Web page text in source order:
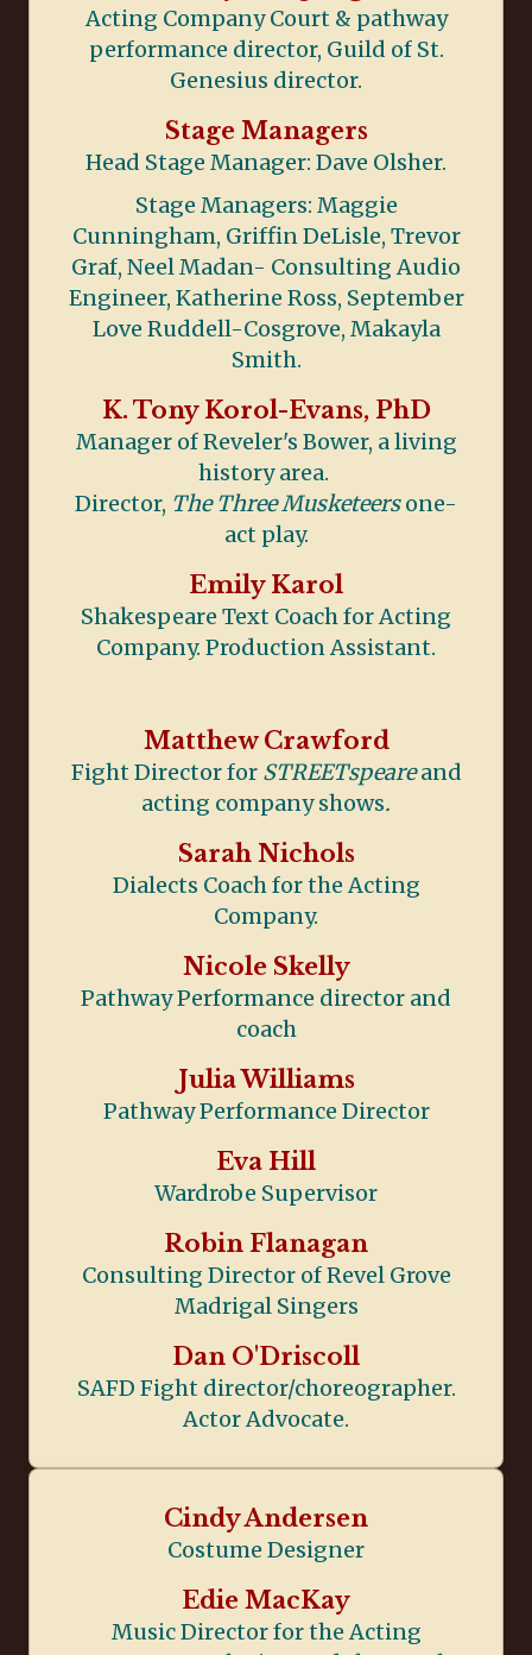
Acting Company Court & pathway
performance director, Guild of St.
Genesius director.
Stage Managers
Head Stage Manager: Dave Olsher.
Stage Managers: Maggie
Cunningham, Griffin DeLisle, Trevor
Graf, Neel Madan- Consulting Audio
Engineer, Katherine Ross, September
Love Ruddell-Cosgrove, Makayla
Smith.
K. Tony Korol-Evans, PhD
Manager of Reveler's Bower, a living
history area.
Director, The Three Musketeersone-
act play.
Emily Karol
Shakespeare Text Coach for Acting
Company. Production Assistant.
Matthew Crawford
Fight Director for STREETspeareand
acting company shows.
Sarah Nichols
Dialects Coach for the Acting
Company.
Nicole Skelly
Pathway Performance director and
coach
Julia Williams
Pathway Performance Director
Eva Hill
Wardrobe Supervisor
Robin Flanagan
Consulting Director of Revel Grove
Madrigal Singers
Dan O'Driscoll
SAFD Fight director/choreographer.
Actor Advocate.
Cindy Andersen
Costume Designer
Edie MacKay
Music Director for the Acting